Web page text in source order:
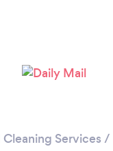
Cleaning Services /